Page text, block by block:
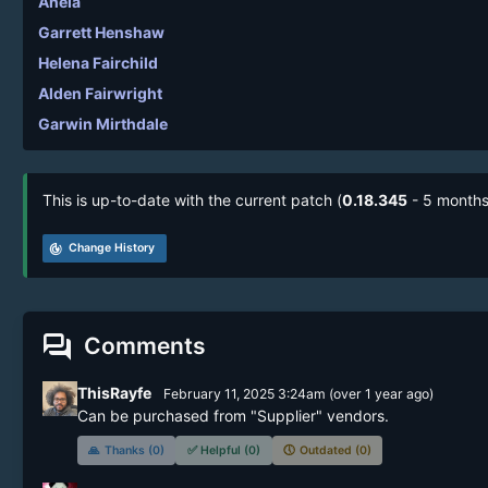
Garrett Henshaw
Helena Fairchild
Alden Fairwright
Garwin Mirthdale
This is up-to-date with the current patch (0.18.345 - 5
track_changes Change History
forum Comments
ThisRayfe February 11, 2025 3:24am (over 1 yearago)
Can be purchased from "Supplier" vendors.
🙏 Thanks (0) ✅ Helpful (0) 🕔 Outdated (0)